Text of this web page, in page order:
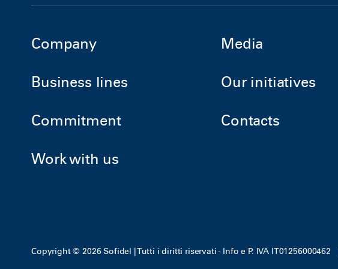
Company
Business lines
Commitment
Work with us
Media
Our initiatives
Contacts
Copyright © 2026 Sofidel | Tutti i diritti riservati - Info e P. IVA IT01256000462